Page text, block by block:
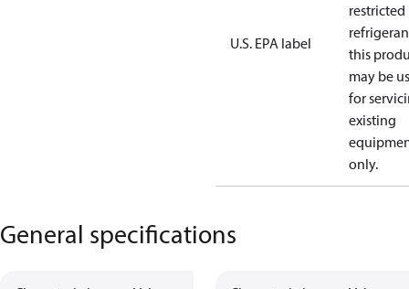
U.S. EPA label
restricted
this
may be
for
existing
only.
General specifications